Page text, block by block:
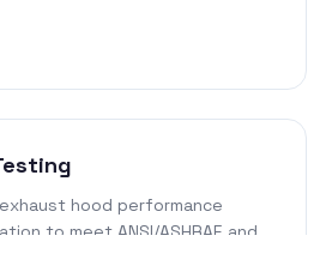
hood performance
to meet ANSI/ASHRAE and